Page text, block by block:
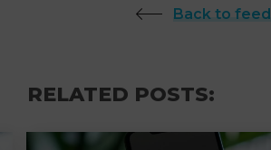
Back to feed
RELATED POSTS: